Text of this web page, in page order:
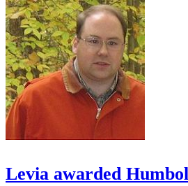
Levia awarded